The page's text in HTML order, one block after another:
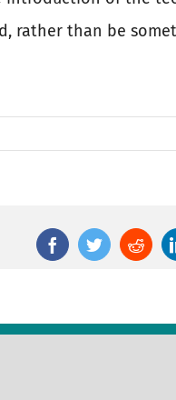
rather than be
FacebookTwitter